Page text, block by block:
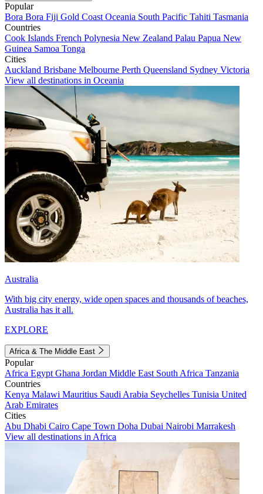
Popular
Bora Bora Fiji Gold Coast Oceania South Pacific Tahiti Tasmania
Countries
Cook Islands French Polynesia New Zealand Palau Papua New
Guinea Samoa Tonga
Cities
Auckland Brisbane Melbourne Perth Queensland Sydney Victoria
View all destinations in Oceania
Australia
With big city energy, wide open spaces and thousands of beaches,
Australia has it all.
EXPLORE
Africa & The Middle East
Popular
Africa Egypt Ghana Jordan Middle East South Africa Tanzania
Countries
Kenya Malawi Mauritius Saudi Arabia Seychelles Tunisia United
Arab Emirates
Cities
Abu Dhabi Cairo Cape Town Doha Dubai Nairobi Marrakesh
View all destinations in Africa